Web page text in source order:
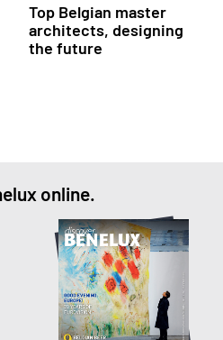
Top Belgian master
architects, designing
the future
online.